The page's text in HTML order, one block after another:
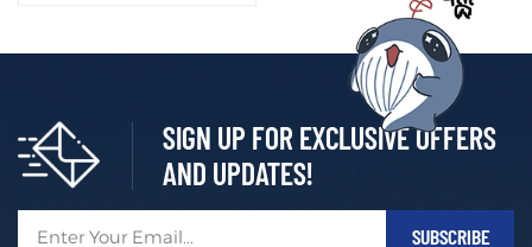
SIGN UP FOR EXCLUSIVE OFFERS
AND UPDATES!